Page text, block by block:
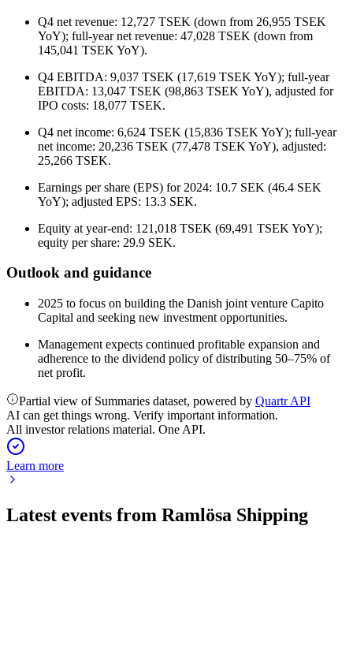
Q4 net revenue: 12,727 TSEK (down from 26,955 TSEK
YoY); full-year net revenue: 47,028 TSEK (down from
145,041 TSEK YoY).
Q4 EBITDA: 9,037 TSEK (17,619 TSEK YoY); full-year
EBITDA: 13,047 TSEK (98,863 TSEK YoY), adjusted for
IPO costs: 18,077 TSEK.
Q4 net income: 6,624 TSEK (15,836 TSEK YoY); full-year
net income: 20,236 TSEK (77,478 TSEK YoY), adjusted:
25,266 TSEK.
Earnings per share (EPS) for 2024: 10.7 SEK (46.4 SEK
YoY); adjusted EPS: 13.3 SEK.
Equity at year-end: 121,018 TSEK (69,491 TSEK YoY);
equity per share: 29.9 SEK.
Outlook and guidance
2025 to focus on building the Danish joint venture Capito
Capital and seeking new investment opportunities.
Management expects continued profitable expansion and
adherence to the dividend policy of distributing 50–75% of
net profit.
Partial view of Summaries dataset, powered by Quartr API
AI can get things wrong. Verify important information.
All investor relations material. One API.
Learn more
Latest events from Ramlösa Shipping